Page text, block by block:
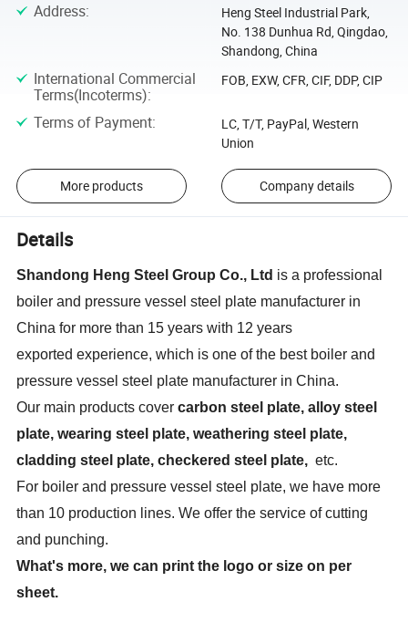
Address:
Heng Steel Industrial Park,
No. 138 Dunhua Rd, Qingdao,
Shandong, China
International Commercial
Terms(Incoterms):
FOB, EXW, CFR, CIF, DDP, CIP
Terms of Payment:
LC, T/T, PayPal, Western
Union
More products Company details
Details
Shandong Heng Steel Group Co., Ltd is a professional
boiler and pressure vessel steel plate manufacturer in
China for more than 15 years with 12 years
exported experience, which is one of the best boiler and
pressure vessel steel plate manufacturer in China.
Our main products covercarbon steel plate, alloy steel
plate, wearing steel plate, weathering steel plate,
cladding steel plate, checkered steel plate, etc.
For boiler and pressure vessel steel plate, we have more
than 10 production lines. We offer the service of cutting
and punching.
What's more, we can print the logo or size on per
sheet.